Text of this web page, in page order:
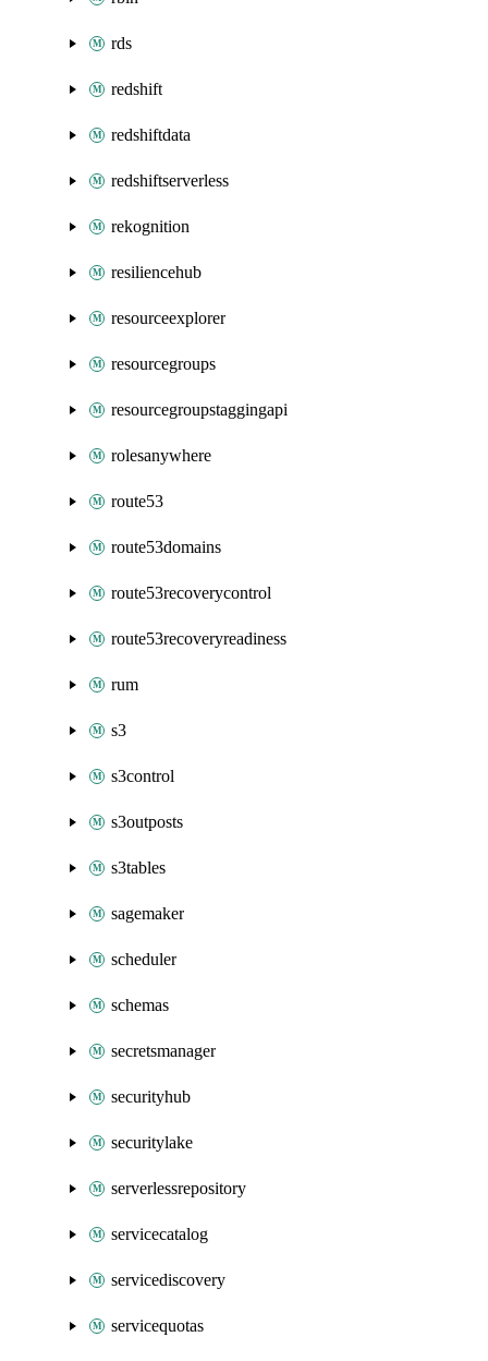
rds
redshift
redshiftdata
redshiftserverless
rekognition
resiliencehub
resourceexplorer
resourcegroups
resourcegroupstaggingapi
rolesanywhere
route53
route53domains
route53recoverycontrol
route53recoveryreadiness
rum
s3
s3control
s3outposts
s3tables
sagemaker
scheduler
schemas
secretsmanager
securityhub
securitylake
serverlessrepository
servicecatalog
servicediscovery
servicequotas